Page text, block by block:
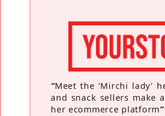
“Meet the ‘Mirchi lady’
and snack sellers make
her ecommerce platform”